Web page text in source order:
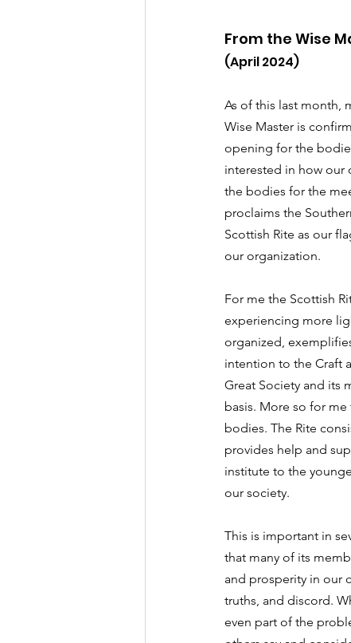
From the Wise
(April 2024)
As of this last month,
Wise Master is
opening for the
interested in how our
the bodies for the
proclaims the
Scottish Rite as our
our organization.
For me the Scottish
experiencing more
organized,
intention to the Craft
Great Society and its
basis. More so for
bodies. The Rite
provides help and
institute to the
our society.
This is important in
that many of its
and prosperity in our
truths, and discord.
even part of the